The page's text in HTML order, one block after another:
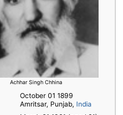
Achhar Singh Chhina
October 01 1899
Amritsar, Punjab, India